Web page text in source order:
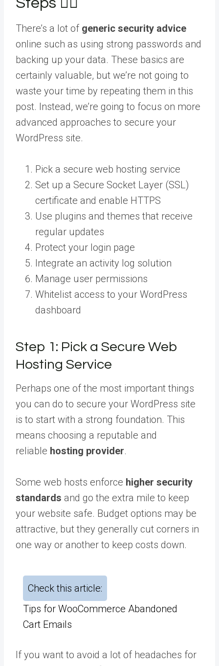
There’s a lot of generic security advice
online such as using strong passwords and
backing up your data. These basics are
certainly valuable, but we’re not going to
waste your time by repeating them in this
post. Instead, we’re going to focus on more
advanced approaches to secure your
WordPress site.
Pick a secure web hosting service
Set up a Secure Socket Layer (SSL)
certificate and enable HTTPS
Use plugins and themes that receive
regular updates
Protect your login page
Integrate an activity log solution
Manage user permissions
Whitelist access to your WordPress
dashboard
Step 1: Pick a Secure Web
Hosting Service
Perhaps one of the most important things
you can do to secure your WordPress site
is to start with a strong foundation. This
means choosing a reputable and
reliable hosting provider.
Some web hosts enforce higher security
standards and go the extra mile to keep
your website safe. Budget options may be
attractive, but they generally cut corners in
one way or another to keep costs down.
Check this article:
Tips for WooCommerce Abandoned
Cart Emails
If you want to avoid a lot of headaches for